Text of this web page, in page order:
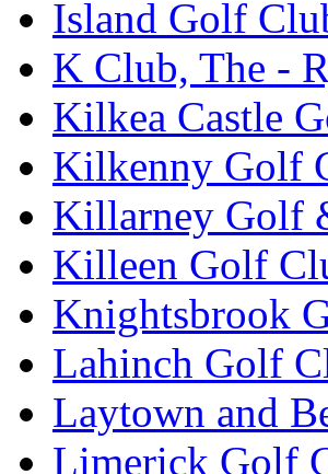
Island Golf
K Club, The -
Kilkea Castle
Kilkenny Golf
Killarney Golf
Killeen Golf
Knightsbrook
Lahinch Golf
Laytown and
Limerick Golf